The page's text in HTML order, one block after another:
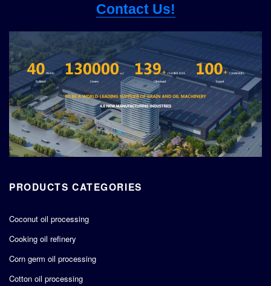
Contact Us!
PRODUCTS CATEGORIES
Coconut oil processing
Cooking oil refinery
Corn germ oil processing
Cotton oil processing